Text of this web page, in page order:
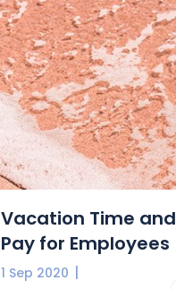
Vacation Time and
Pay for Employees
1 Sep 2020